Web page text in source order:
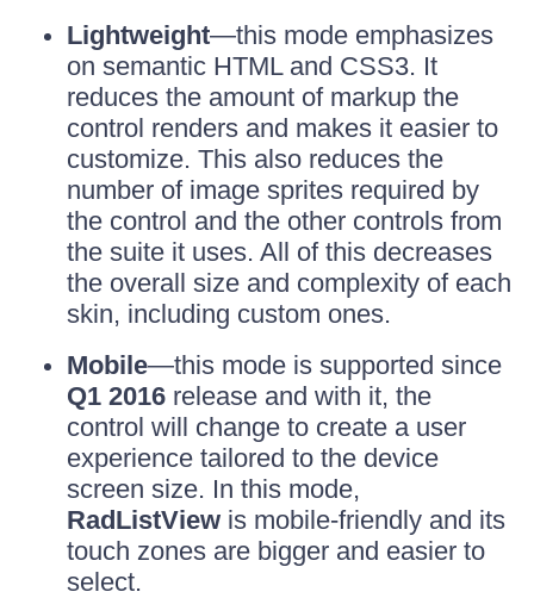
Lightweight—this mode emphasizes
on semantic HTML and CSS3. It
reduces the amount of markup the
control renders and makes it easier to
customize. This also reduces the
number of image sprites required by
the control and the other controls from
the suite it uses. All of this decreases
the overall size and complexity of each
skin, including custom ones.
Mobile—this mode is supported since
Q1 2016 release and with it, the
control will change to create a user
experience tailored to the device
screen size. In this mode,
RadListView is mobile-friendly and its
touch zones are bigger and easier to
select.